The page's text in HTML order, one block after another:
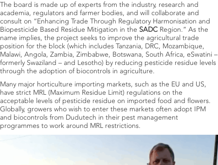
The board is made up of experts from the industry, research and
academia, regulators and farmer bodies, and will collaborate and
consult on “Enhancing Trade Through Regulatory Harmonisation and
Biopesticide Based Residue Mitigation in the SADC Region.” As the
name implies, the project seeks to improve the agricultural trade
position for the block (which includes Tanzania, DRC, Mozambique,
Malawi, Angola, Zambia, Zimbabwe, Botswana, South Africa, eSwatini –
formerly Swaziland – and Lesotho) by reducing pesticide residue levels
through the adoption of biocontrols in agriculture.
Many major horticulture importing markets, such as the EU and US,
have strict MRL (Maximum Residue Limit) regulations on the
acceptable levels of pesticide residue on imported food and flowers.
Globally, growers who wish to enter these markets often adopt IPM
and biocontrols from Dudutech in their pest management
programmes to work around MRL restrictions.